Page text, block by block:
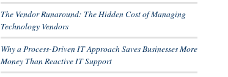
The Vendor Runaround: The Hidden Cost of Managing
Technology Vendors
Why a Process-Driven IT Approach Saves Businesses More
Money Than Reactive IT Support